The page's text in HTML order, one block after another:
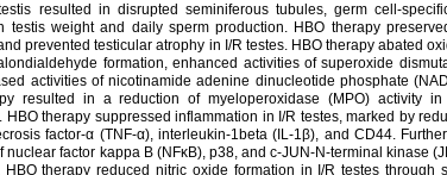
resulted in disrupted seminiferous tubules, germ cell-
testis weight and daily sperm production. HBO therapy
prevented testicular atrophy in I/R testes. HBO therapy abated
formation, enhanced activities of superoxide
activities of nicotinamide adenine dinucleotide phosphate
resulted in a reduction of myeloperoxidase (MPO) activity
HBO therapy suppressed inflammation in I/R testes, marked by
factor-α (TNF-α), interleukin-1beta (IL-1β), and CD44.
nuclear factor kappa B (NFκB), p38, and c-JUN-N-terminal kinase
HBO therapy reduced nitric oxide formation in I/R testes through